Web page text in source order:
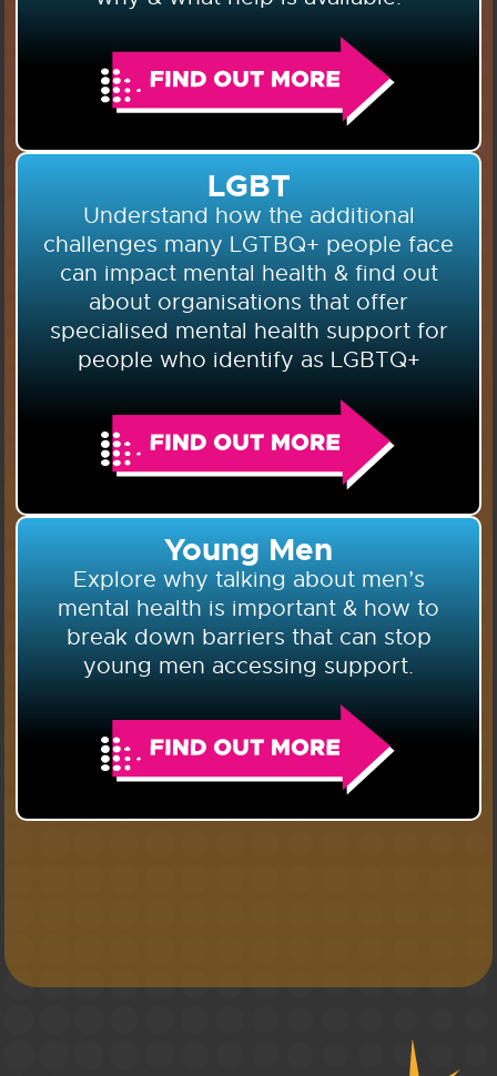
LGBT
Understand how the additional
challenges many LGTBQ+ people face
can impact mental health & find out
about organisations that offer
specialised mental health support for
people who identify as LGBTQ+
Young Men
Explore why talking about men’s
mental health is important & how to
break down barriers that can stop
young men accessing support.